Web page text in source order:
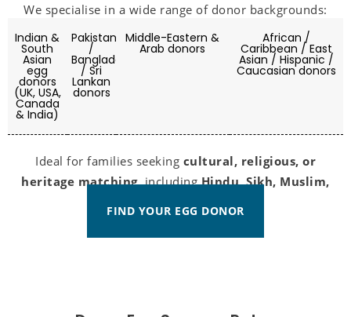
We specialise in a wide range of donor backgrounds:
Indian &
South
Asian
egg
donors
(UK, USA,
Canada
& India)
Pakistani
/
Bangladeshi
/ Sri
Lankan
donors
Middle-Eastern &
Arab donors
African /
Caribbean / East
Asian / Hispanic /
Caucasian donors
Ideal for families seeking cultural, religious, or
heritage matching, includingHindu, Sikh, Muslim,
FIND YOUR EGG DONOR